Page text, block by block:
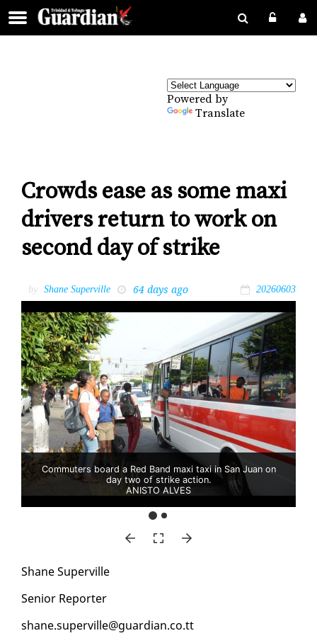
Powered by
Translate
Crowds ease as some maxi
drivers return to work on
second day of strike
by Shane Superville 64 days ago 20260603
Commuters board a Red Band maxi taxi in San Juan on
day two of strike action.
ANISTO ALVES
Shane Su­perville
Se­nior Re­porter
shane.su­perville@guardian.co.tt